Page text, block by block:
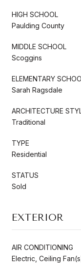
HIGH SCHOOL
Paulding County
MIDDLE SCHOOL
Scoggins
ELEMENTARY
Sarah Ragsdale
ARCHITECTURE
Traditional
TYPE
Residential
STATUS
Sold
EXTERIOR
AIR CONDITIONING
Electric, Ceiling